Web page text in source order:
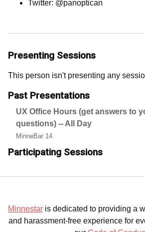
Twitter: @panoptican
Presenting Sessions
This person isn't presenting any
Past Presentations
UX Office Hours (get answers to
questions) -- All Day
MinneBar 14
Participating Sessions
Minnestar is dedicated to providing a
and harassment-free experience for